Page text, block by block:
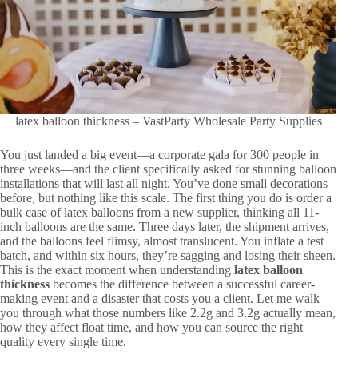
latex balloon thickness – VastParty Wholesale Party Supplies
You just landed a big event—a corporate gala for 300 people in
three weeks—and the client specifically asked for stunning balloon
installations that will last all night. You’ve done small decorations
before, but nothing like this scale. The first thing you do is order a
bulk case of latex balloons from a new supplier, thinking all 11-
inch balloons are the same. Three days later, the shipment arrives,
and the balloons feel flimsy, almost translucent. You inflate a test
batch, and within six hours, they’re sagging and losing their sheen.
This is the exact moment when understanding latex balloon
thickness becomes the difference between a successful career-
making event and a disaster that costs you a client. Let me walk
you through what those numbers like 2.2g and 3.2g actually mean,
how they affect float time, and how you can source the right
quality every single time.